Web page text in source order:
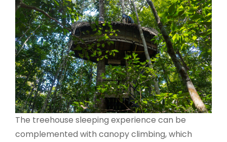
The treehouse sleeping experience can be
complemented with canopy climbing, which